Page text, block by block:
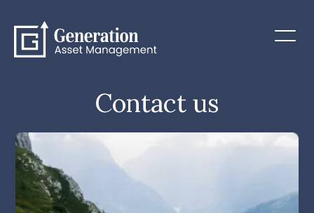
Contact us